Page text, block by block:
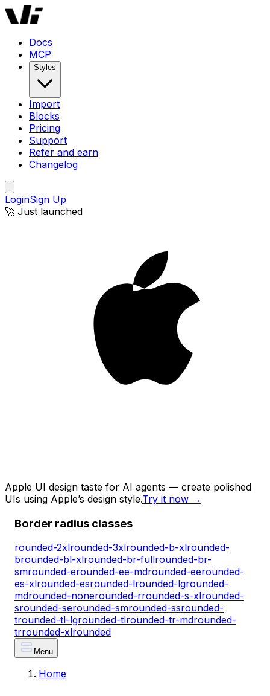
Docs
MCP
Styles
Import
Blocks
Pricing
Support
Refer and earn
Changelog
LoginSign Up
🚀 Just launched
Apple UI design taste for AI agents — create polished
UIs using Apple’s design style.Try it now →
Border radius classes
rounded-2xlrounded-3xlrounded-b-xlrounded-
brounded-bl-xlrounded-br-fullrounded-br-
smrounded-erounded-ee-mdrounded-eerounded-
es-xlrounded-esrounded-lrounded-lgrounded-
mdrounded-nonerounded-rrounded-s-xlrounded-
srounded-serounded-smrounded-ssrounded-
trounded-tl-lgrounded-tlrounded-tr-mdrounded-
trrounded-xlrounded
Menu
Home